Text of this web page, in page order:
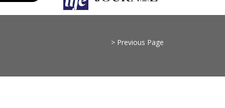
> Previous Page